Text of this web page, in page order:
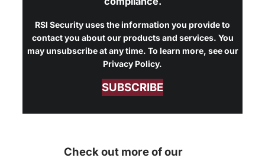
RSI Security uses the information you provide to
contact you about our products and services. You
may unsubscribe at any time. To learn more, see our
Privacy Policy.
SUBSCRIBE
Check out more of our